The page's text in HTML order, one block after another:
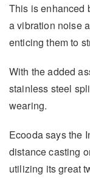
This is enhanced
a vibration noise
enticing them to
With the added
stainless steel
wearing.
Ecooda says the
distance casting
utilizing its great